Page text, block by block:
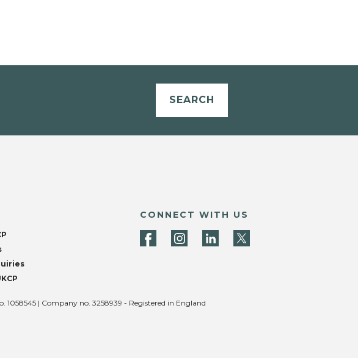
SEARCH
CONNECT WITH US
| Company no. 3258939 - Registered in England